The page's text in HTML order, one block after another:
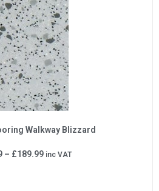
Walkway Blizzard
– £189.99 inc VAT